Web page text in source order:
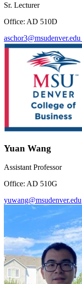
Sr. Lecturer
Office: AD 510D
aschor3@msudenver.edu
Yuan Wang
Assistant Professor
Office: AD 510G
yuwang@msudenver.edu